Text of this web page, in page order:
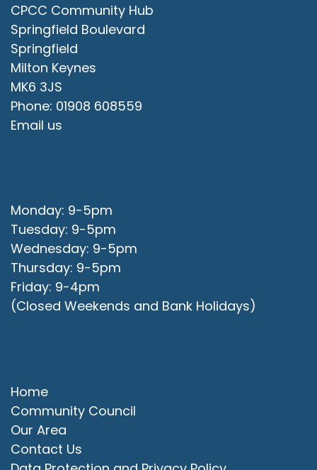
CPCC Community Hub
Springfield Boulevard
Springfield
Milton Keynes
MK6 3JS
Phone: 01908 608559
Email us
Monday: 9-5pm
Tuesday: 9-5pm
Wednesday: 9-5pm
Thursday: 9-5pm
Friday: 9-4pm
(Closed Weekends and Bank Holidays)
Home
Community Council
Our Area
Contact Us